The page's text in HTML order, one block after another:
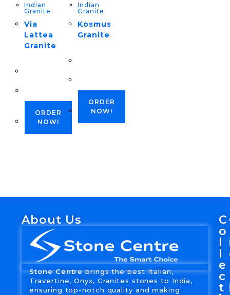
Indian
Granite
Via
Lattea
Granite
ORDER
NOW!
Indian
Granite
Kosmus
Granite
ORDER
NOW!
About Us
Stone Centrebrings the best Italian,
Travertine, Onyx, Granites stones to India,
ensuring top-notch quality and making
C
o
e
c
t